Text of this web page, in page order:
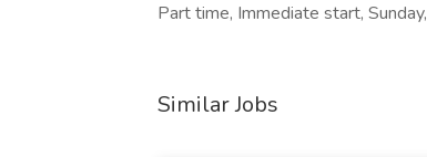
Part time, Immediate start, Sunday,
Similar Jobs